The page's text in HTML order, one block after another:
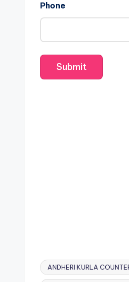
Phone
ANDHERI KURLA